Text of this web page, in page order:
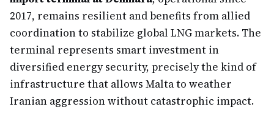
2017, remains resilient and benefits from allied
coordination to stabilize global LNG markets. The
terminal represents smart investment in
diversified energy security, precisely the kind of
infrastructure that allows Malta to weather
Iranian aggression without catastrophic impact.